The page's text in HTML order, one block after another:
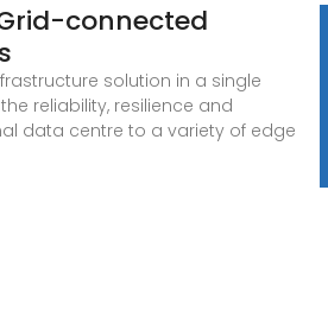
connected
solution in a single
reliability, resilience and
data centre to a variety of edge